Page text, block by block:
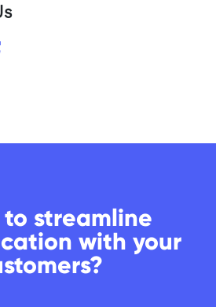
to streamline
with your